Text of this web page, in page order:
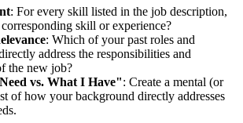
: For every skill listed in the job description,
skill or experience?
: Which of your past roles and
address the responsibilities and
the new job?
vs. What I Have": Create a mental (or
of how your background directly addresses